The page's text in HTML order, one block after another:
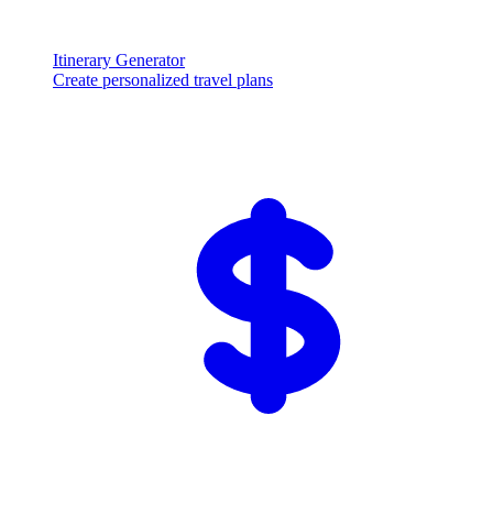
Itinerary Generator
Create personalized travel plans